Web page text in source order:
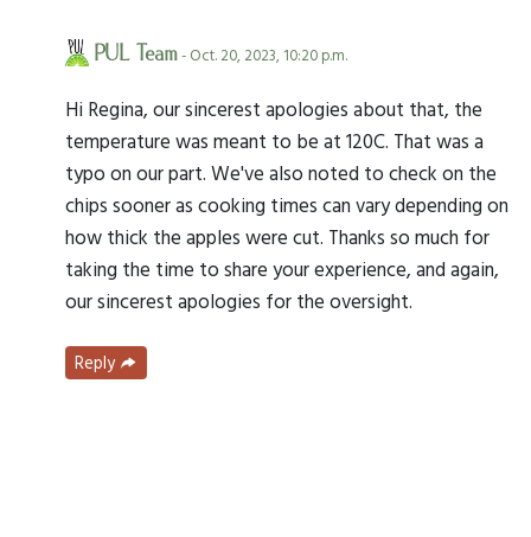
PUL Team- Oct. 20, 2023, 10:20 p.m.
Hi Regina, our sincerest apologies about that, the
temperature was meant to be at 120C. That was a
typo on our part. We've also noted to check on the
chips sooner as cooking times can vary depending on
how thick the apples were cut. Thanks so much for
taking the time to share your experience, and again,
our sincerest apologies for the oversight.
Reply